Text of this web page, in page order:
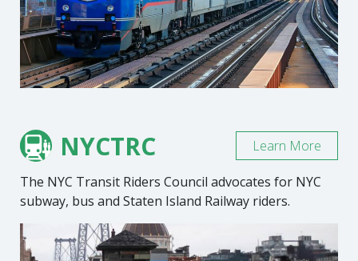
NYCTRC
The NYC Transit Riders Council advocates for NYC
subway, bus and Staten Island Railway riders.
Learn More